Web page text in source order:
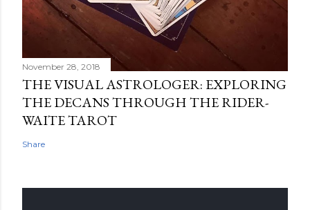
November 28, 2018
THE VISUAL ASTROLOGER: EXPLORING
THE DECANS THROUGH THE RIDER-
WAITE TAROT
Share